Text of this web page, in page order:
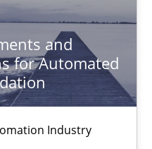
and
for Automated
Industry